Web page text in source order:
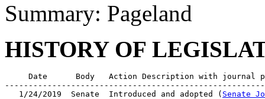
Summary: Pageland
HISTORY OF
Date      Body   Action Description with journal
   1/24/2019  Senate  Introduced and adopted (
Senate